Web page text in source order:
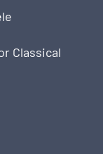
Classical